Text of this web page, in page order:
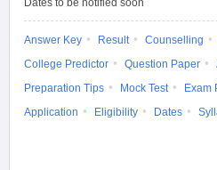
Dates to be notified soon
Answer Key Result Counselling
College Predictor
Question Paper
Preparation Tips
Mock Test
Exam
Application
Eligibility Dates